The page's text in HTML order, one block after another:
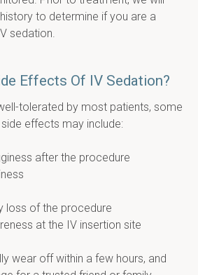
to determine if you are a
sedation.
Effects Of IV Sedation?
tolerated by most patients, some
effects may include:
after the procedure
loss of the procedure
at the IV insertion site
wear off within a few hours, and